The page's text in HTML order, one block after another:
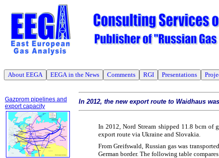
About EEGA EEGA in the News Comments RGI Presentations
Gazprom pipelines and
export capacity
In 2012, the new export route to Waidhaus
In 2012, Nord Stream shipped 11.8 bcm of
export route via Ukraine and Slovakia.
From Greifswald, Russian gas was
German border. The following table